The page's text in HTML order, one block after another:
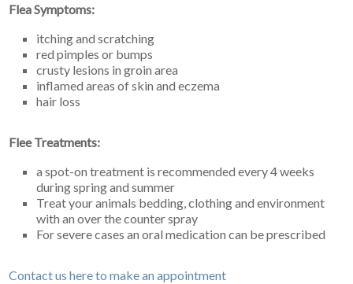
Flea Symptoms:
itching and scratching
red pimples or bumps
crusty lesions in groin area
inflamed areas of skin and eczema
hair loss
Flee Treatments:
a spot-on treatment is recommended every 4 weeks
during spring and summer
Treat your animals bedding, clothing and environment
with an over the counter spray
For severe cases an oral medication can be prescribed
Contact us here to make an appointment